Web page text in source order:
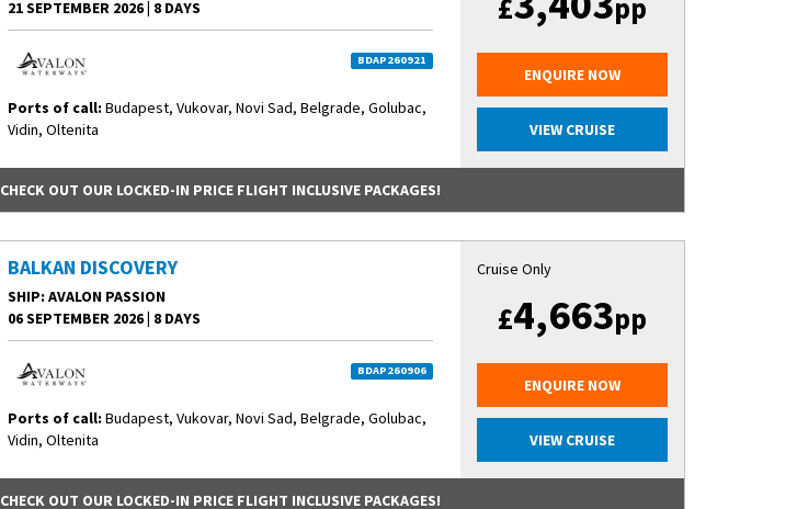
21 SEPTEMBER 2026| 8 DAYS
BDAP260921
Ports of call: Budapest, Vukovar, Novi Sad, Belgrade, Golubac,
Vidin, Oltenita
£ pp
ENQUIRE NOW
VIEW CRUISE
CHECK OUT OUR LOCKED-IN PRICE FLIGHT INCLUSIVE PACKAGES!
BALKAN DISCOVERY
SHIP: AVALON PASSION
06 SEPTEMBER 2026| 8 DAYS
BDAP260906
Ports of call: Budapest, Vukovar, Novi Sad, Belgrade, Golubac,
Vidin, Oltenita
Cruise Only
£4,663pp
ENQUIRE NOW
VIEW CRUISE
CHECK OUT OUR LOCKED-IN PRICE FLIGHT INCLUSIVE PACKAGES!